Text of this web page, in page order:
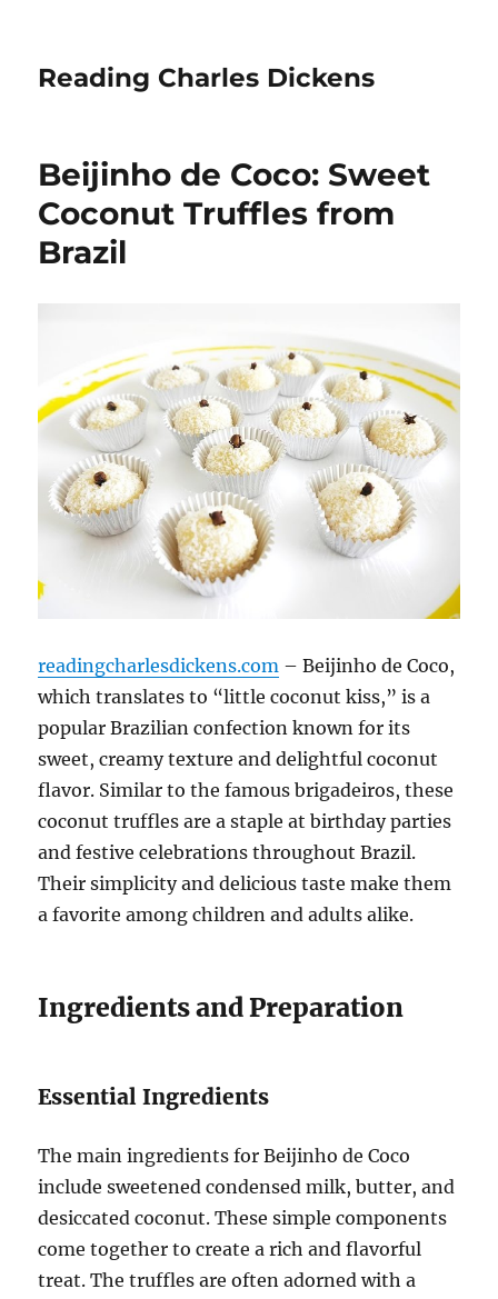
Reading Charles Dickens
Beijinho de Coco: Sweet
Coconut Truffles from
Brazil
readingcharlesdickens.com – Beijinho de Coco,
which translates to “little coconut kiss,” is a
popular Brazilian confection known for its
sweet, creamy texture and delightful coconut
flavor. Similar to the famous brigadeiros, these
coconut truffles are a staple at birthday parties
and festive celebrations throughout Brazil.
Their simplicity and delicious taste make them
a favorite among children and adults alike.
Ingredients and Preparation
Essential Ingredients
The main ingredients for Beijinho de Coco
include sweetened condensed milk, butter, and
desiccated coconut. These simple components
come together to create a rich and flavorful
treat. The truffles are often adorned with a